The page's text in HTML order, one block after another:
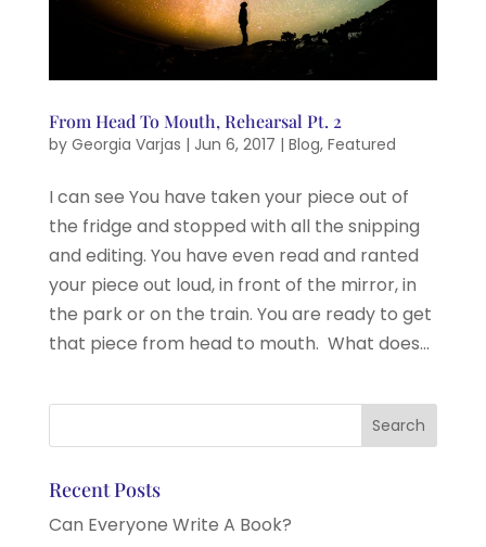
From Head To Mouth, Rehearsal Pt. 2
by Georgia Varjas | Jun 6, 2017 | Blog, Featured
I can see You have taken your piece out of
the fridge and stopped with all the snipping
and editing. You have even read and ranted
your piece out loud, in front of the mirror, in
the park or on the train. You are ready to get
that piece from head to mouth. What does...
Recent Posts
Can Everyone Write A Book?